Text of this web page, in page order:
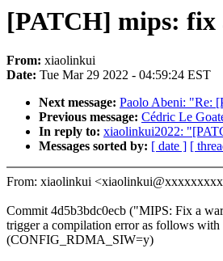
[PATCH] mips: fix
From: xiaolinkui
Date: Tue Mar 29 2022 - 04:59:24 EST
Next message: Paolo Abeni: "Re:
Previous message: Cédric Le
In reply to: xiaolinkui2022:
Messages sorted by: [ date ] [
From: xiaolinkui
Commit 4d5b3bdc0ecb ("MIPS: Fix a
trigger a compilation error as follows
(CONFIG_RDMA_SIW=y)